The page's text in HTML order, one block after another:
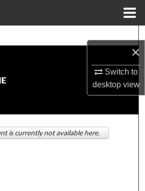
×
Switch to
desktopview
About
Commons Network™
is currently not available here.